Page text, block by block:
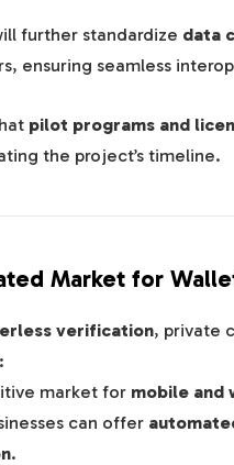
further standardize data
ensuring seamless
pilot programs and
the project’s timeline.
Market for
verification, private
market for mobile and
can offer
.